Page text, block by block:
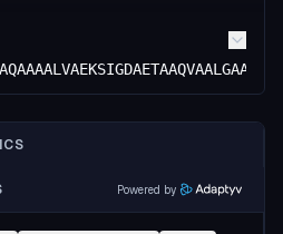
Powered by